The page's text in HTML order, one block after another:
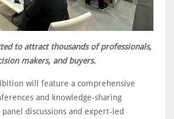
to attract thousands of professionals,
makers, and buyers.
will feature a comprehensive
and knowledge-sharing
discussions and expert-led